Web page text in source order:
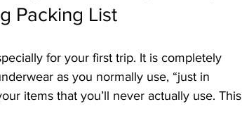
Packing List
for your first trip. It is completely
as you normally use, “just in
items that you’ll never actually use. This